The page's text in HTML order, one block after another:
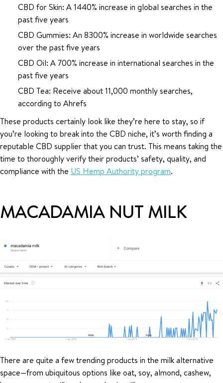
CBD for Skin: A 1440% increase in global searches in the
past five years
CBD Gummies: An 8300% increase in worldwide searches
over the past five years
CBD Oil: A 700% increase in international searches in the
past five years
CBD Tea: Receive about 11,000 monthly searches,
according to Ahrefs
These products certainly look like they’re here to stay, so if
you’re looking to break into the CBD niche, it’s worth finding a
reputable CBD supplier that you can trust. This means taking the
time to thoroughly verify their products’ safety, quality, and
compliance with the US Hemp Authority program.
MACADAMIA NUT MILK
There are quite a few trending products in the milk alternative
space—from ubiquitous options like oat, soy, almond, cashew,